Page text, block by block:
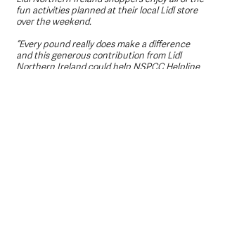
fun activities planned at their local Lidl store
over the weekend.
“Every pound really does make a difference
and this generous contribution from Lidl
Northern Ireland could help NSPCC Helpline